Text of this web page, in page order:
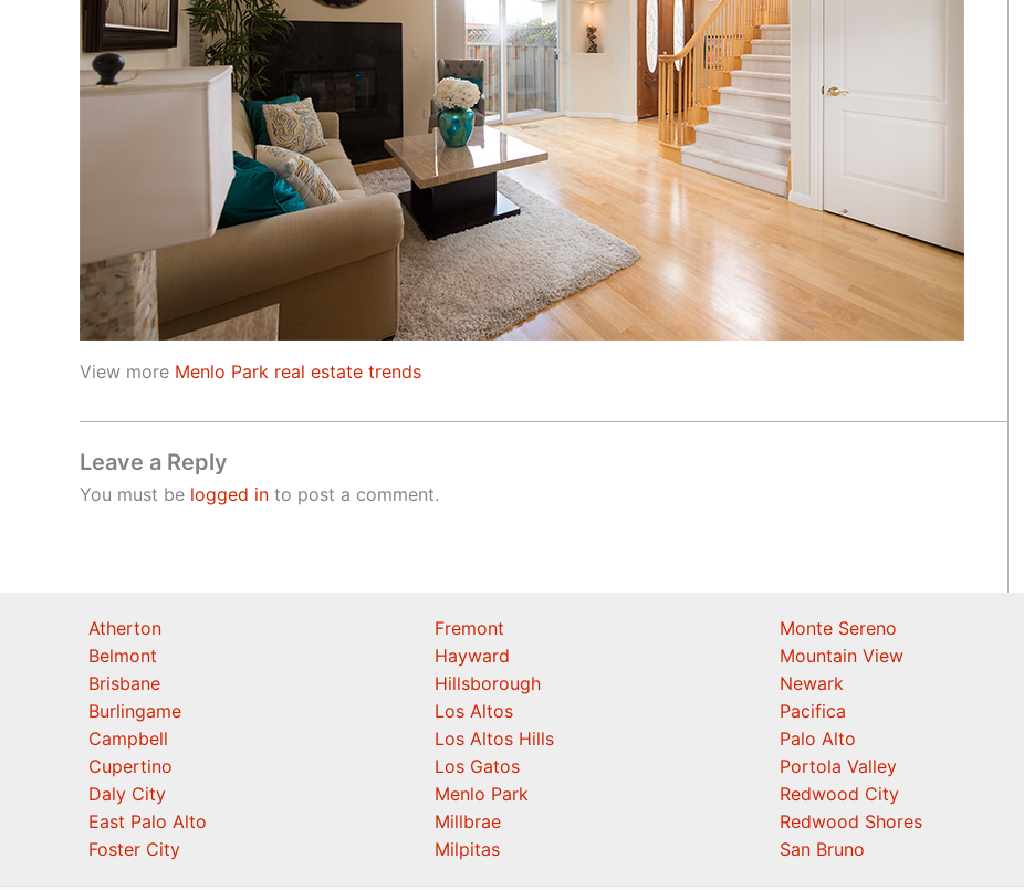
View more Menlo Park real estate trends
Leave a Reply
You must be logged in to post a comment.
Atherton
Belmont
Brisbane
Burlingame
Campbell
Cupertino
Daly City
East Palo Alto
Foster City
Fremont
Hayward
Hillsborough
Los Altos
Los Altos Hills
Los Gatos
Menlo Park
Millbrae
Milpitas
Monte Sereno
Mountain View
Newark
Pacifica
Palo Alto
Portola Valley
Redwood City
Redwood Shores
San Bruno